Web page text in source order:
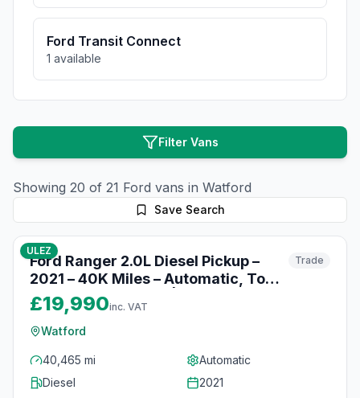
Ford Transit Connect
1 available
Filter Vans
Showing 20 of 21 Ford vans in Watford
Save Search
ULEZ
10photos 10 months ago
Ford Ranger 2.0L Diesel Pickup –
2021 – 40K Miles – Automatic, Tow
Bar & Heated Seats | Watford
Trade
£19,990inc. VAT
Watford
40,465 mi
Automatic
Diesel
2021